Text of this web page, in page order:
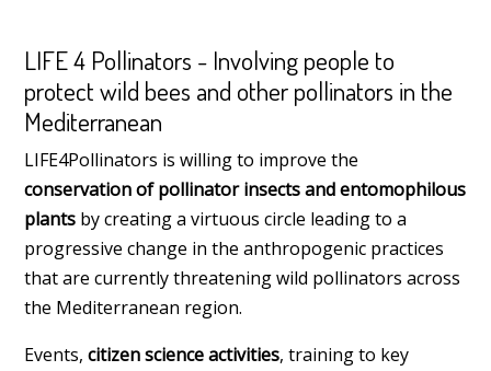
LIFE 4 Pollinators - Involving people to
protect wild bees and other pollinators in the
Mediterranean
LIFE4Pollinators is willing to improve the
conservation of pollinator insects and entomophilous
plants by creating a virtuous circle leading to a
progressive change in the anthropogenic practices
that are currently threatening wild pollinators across
the Mediterranean region.
Events,citizen science activities, training to key